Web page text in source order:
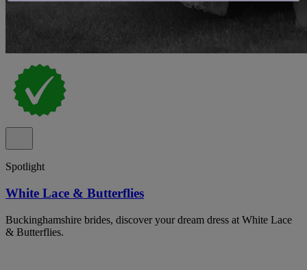
Spotlight
White Lace & Butterflies
Buckinghamshire brides, discover your dream dress at White Lace
& Butterflies.